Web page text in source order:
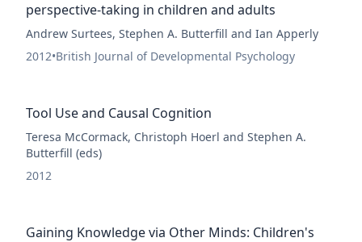
perspective-taking in children and adults
Andrew Surtees, Stephen A. Butterfill and Ian Apperly
2012•British Journal of Developmental Psychology
Tool Use and Causal Cognition
Teresa McCormack, Christoph Hoerl and Stephen A.
Butterfill (eds)
2012
Gaining Knowledge via Other Minds: Children's